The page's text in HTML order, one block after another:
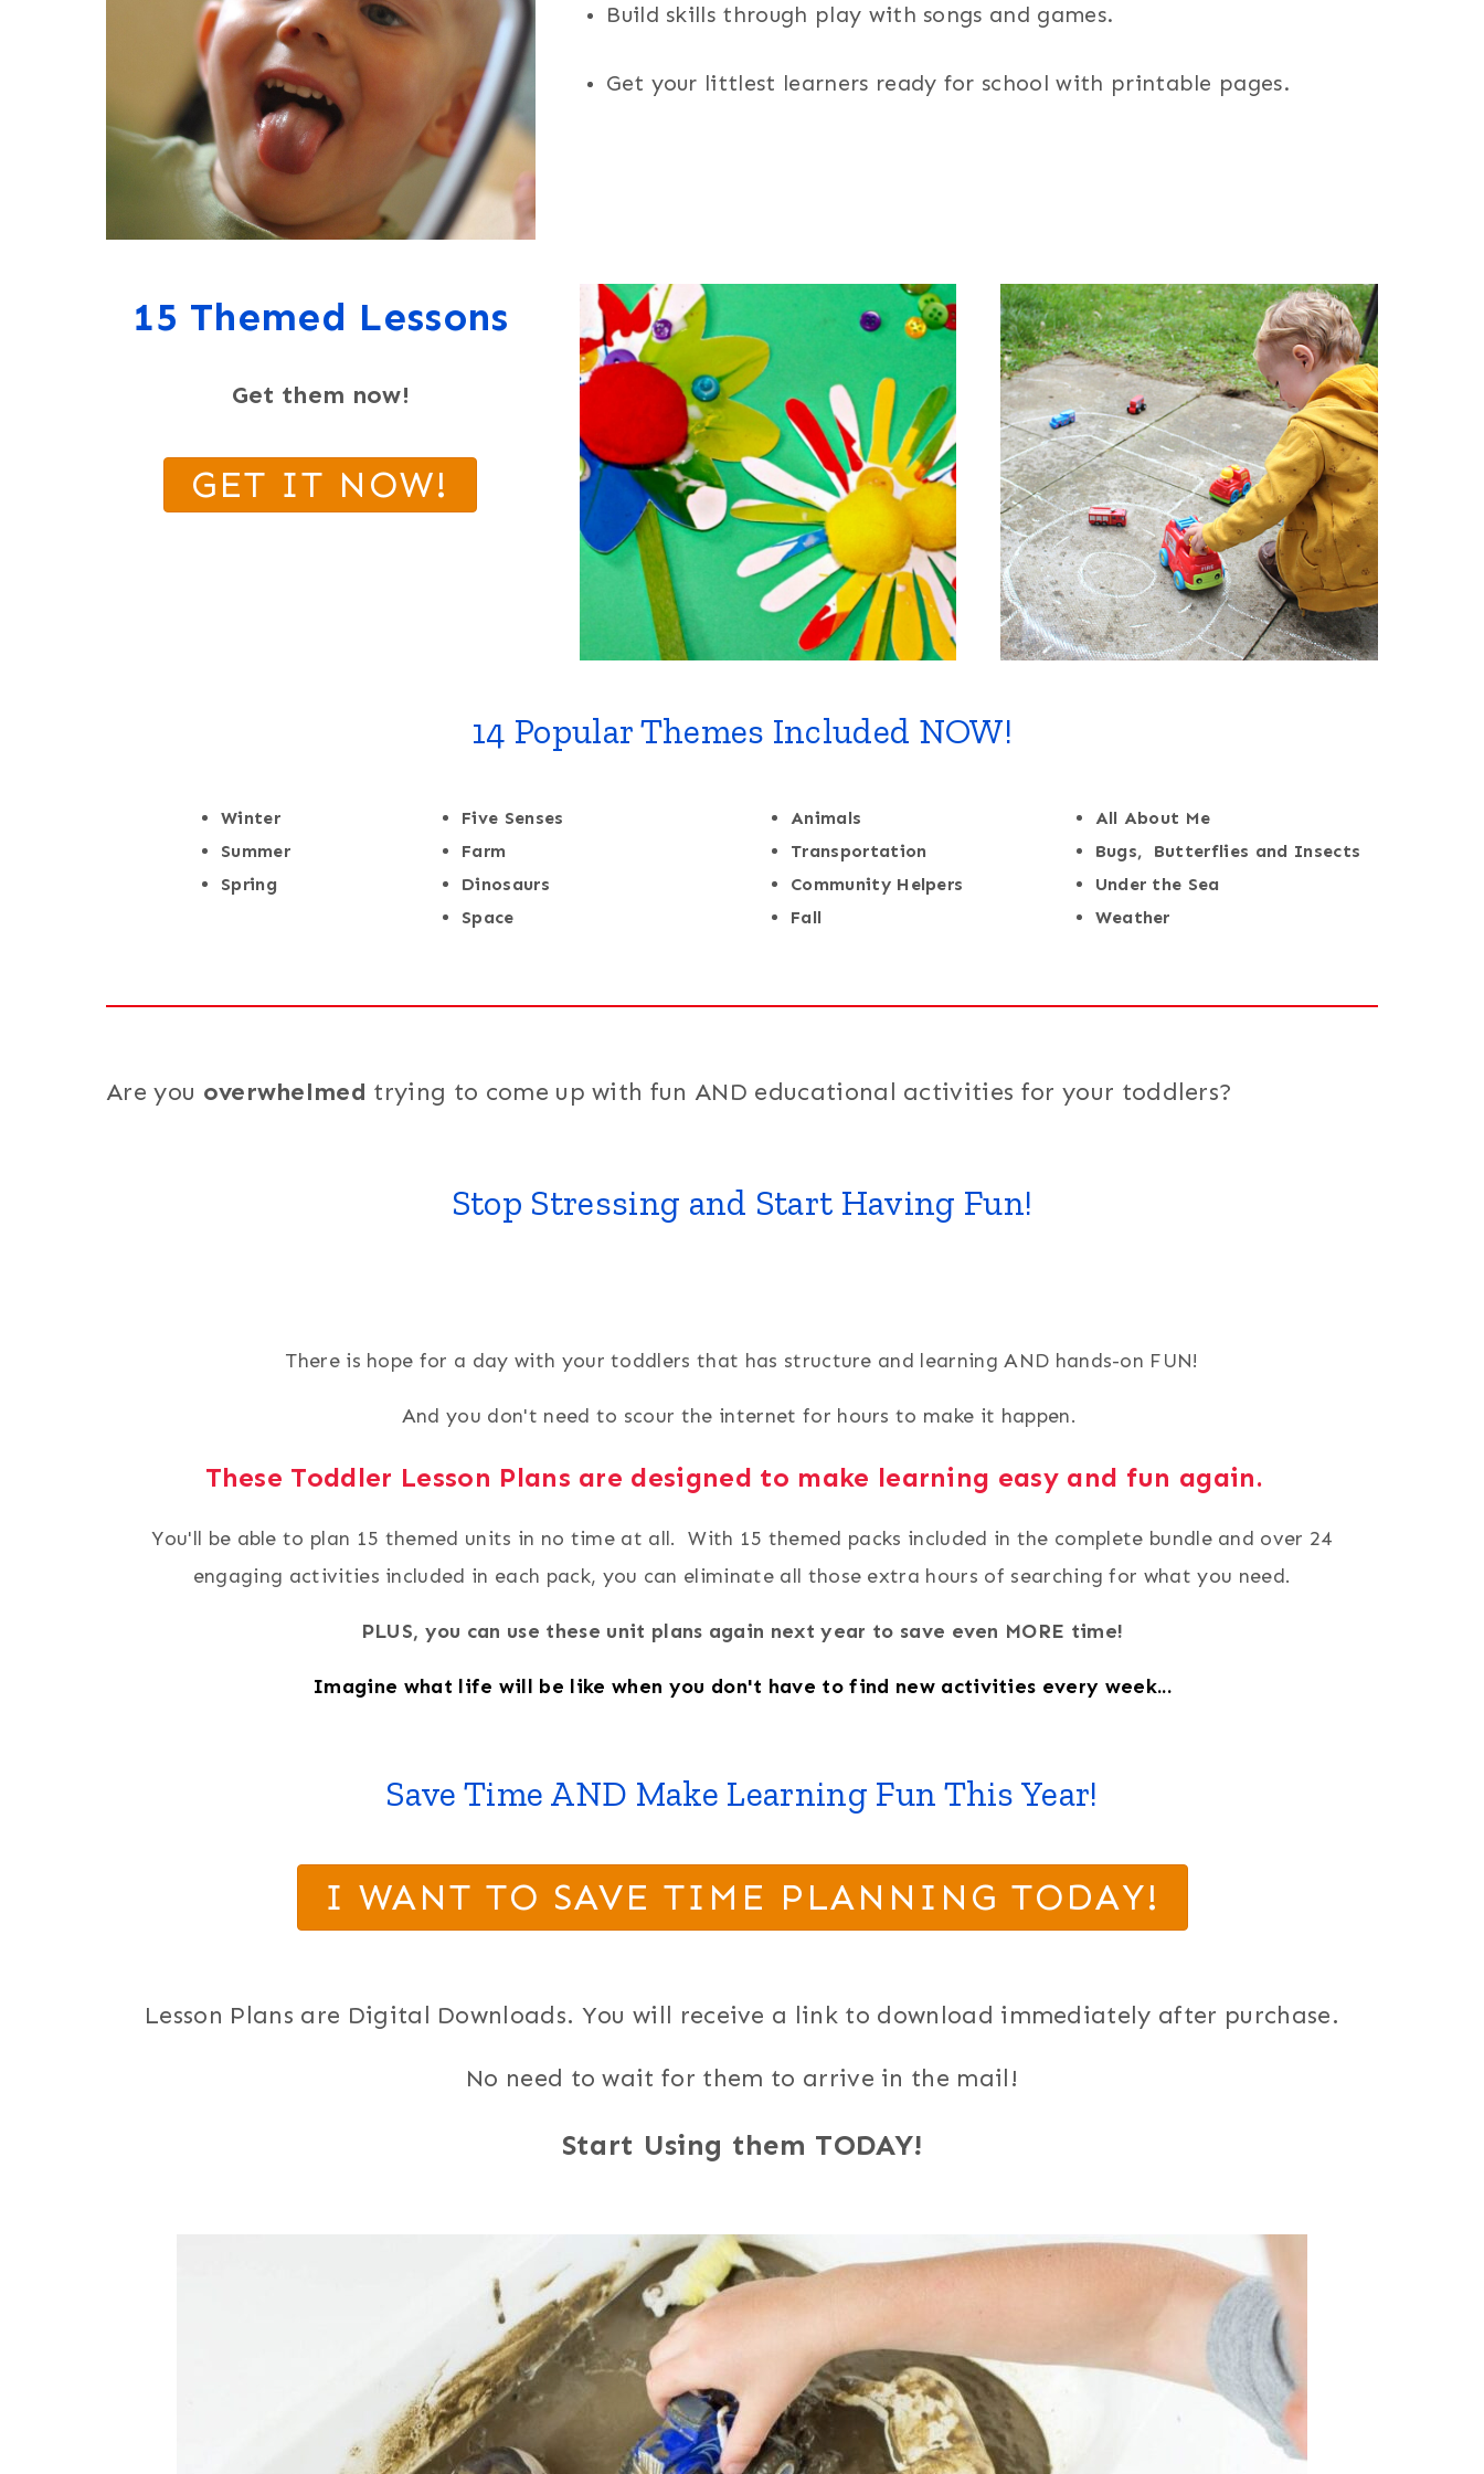
Build skills through play with songs and games.
Get your littlest learners ready for school with printable pages.
15 Themed Lessons
Get them now!
GET IT NOW!
14 Popular Themes Included NOW!
Winter
Summer
Spring
Five Senses
Farm
Dinosaurs
Space
Animals
Transportation
Community Helpers
Fall
All About Me
Bugs, Butterflies and Insects
Under the Sea
Weather
Are you overwhelmed trying to come up with fun AND educational activities for your toddlers?
Stop Stressing and Start Having Fun!
There is hope for a day with your toddlers that has structure and learning AND hands-on FUN!
And you don't need to scour the internet for hours to make it happen.
These Toddler Lesson Plans are designed to make learning easy and fun again.
You'll be able to plan 15 themed units in no time at all. With 15 themed packs included in the complete bundle and over 24
engaging activities included in each pack, you can eliminate all those extra hours of searching for what you need.
PLUS, you can use these unit plans again next year to save even MORE time!
Imagine what life will be like when you don't have to find new activities every week...
Save Time AND Make Learning Fun This Year!
I WANT TO SAVE TIME PLANNING TODAY!
Lesson Plans are Digital Downloads. You will receive a link to download immediately after purchase.
No need to wait for them to arrive in the mail!
Start Using them TODAY!